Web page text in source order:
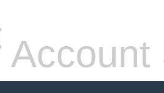
Account